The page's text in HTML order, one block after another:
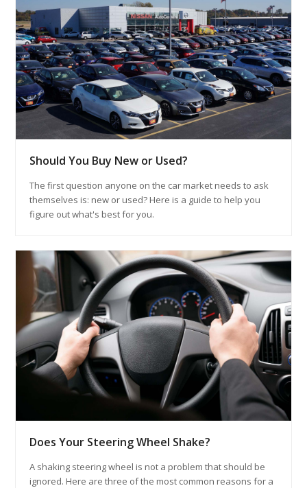
Should You Buy New or Used?
The first question anyone on the car market needs to ask
themselves is: new or used? Here is a guide to help you
figure out what's best for you.
Does Your Steering Wheel Shake?
A shaking steering wheel is not a problem that should be
ignored. Here are three of the most common reasons for a